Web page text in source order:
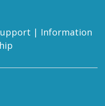
| Information